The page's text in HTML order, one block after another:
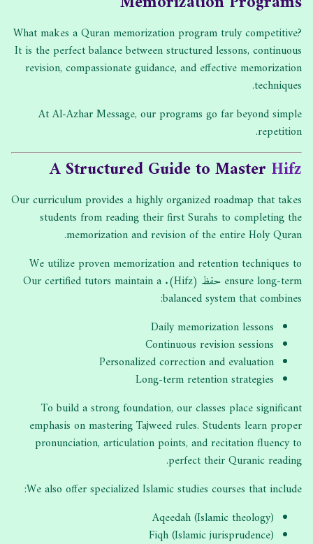
What makes a Quran memorization program truly competitive?
It is the perfect balance between structured lessons, continuous
revision, compassionate guidance, and effective memorization
techniques.
At Al-Azhar Message, our programs go far beyond simple
repetition.
A Structured Guide to Master Hifz
Our curriculum provides a highly organized roadmap that takes
students from reading their first Surahs to completing the
memorization and revision of the entire Holy Quran.
We utilize proven memorization and retention techniques to
ensure long-term حفظ (Hifz). Our certified tutors maintain a
balanced system that combines:
Daily memorization lessons
Continuous revision sessions
Personalized correction and evaluation
Long-term retention strategies
To build a strong foundation, our classes place significant
emphasis on mastering Tajweed rules. Students learn proper
pronunciation, articulation points, and recitation fluency to
perfect their Quranic reading.
We also offer specialized Islamic studies courses that include:
Aqeedah (Islamic theology)
Fiqh (Islamic jurisprudence)